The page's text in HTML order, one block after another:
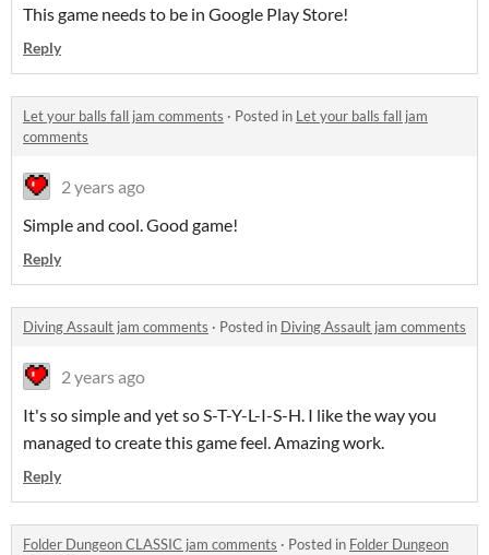
This game needs to be in Google Play Store!
Reply
Let your balls fall jam comments · Posted in Let your balls fall jam
comments
2 years ago
Simple and cool. Good game!
Reply
Diving Assault jam comments · Posted in Diving Assault jam comments
2 years ago
It's so simple and yet so S-T-Y-L-I-S-H. I like the way you
managed to create this game feel. Amazing work.
Reply
Folder Dungeon CLASSIC jam comments · Posted in Folder Dungeon